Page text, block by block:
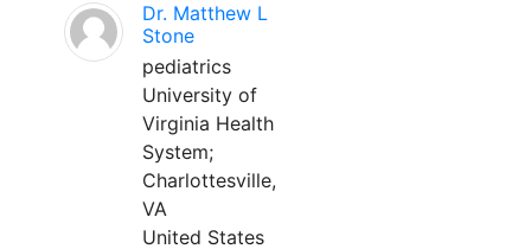
Dr. Matthew L
Stone
pediatrics
University of
Virginia Health
System;
Charlottesville,
VA
United States